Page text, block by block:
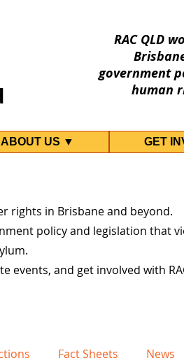
RAC QLD
government
human
ABOUT US ▼ GET
rights in Brisbane and beyond.
policy and legislation that
and get involved with
Fact Sheets News